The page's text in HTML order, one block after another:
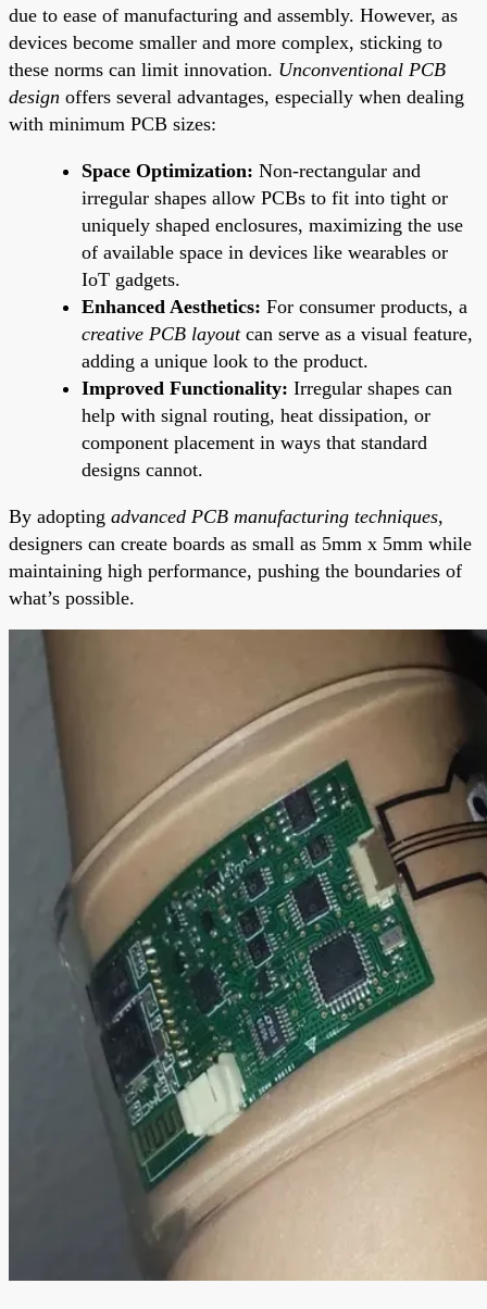
due to ease of manufacturing and assembly. However, as
devices become smaller and more complex, sticking to
these norms can limit innovation. Unconventional PCB
design offers several advantages, especially when dealing
with minimum PCB sizes:
Space Optimization: Non-rectangular and
irregular shapes allow PCBs to fit into tight or
uniquely shaped enclosures, maximizing the use
of available space in devices like wearables or
IoT gadgets.
Enhanced Aesthetics: For consumer products, a
creative PCB layoutcan serve as a visual feature,
adding a unique look to the product.
Improved Functionality: Irregular shapes can
help with signal routing, heat dissipation, or
component placement in ways that standard
designs cannot.
By adopting advanced PCB manufacturing techniques,
designers can create boards as small as 5mm x 5mm while
maintaining high performance, pushing the boundaries of
what’s possible.